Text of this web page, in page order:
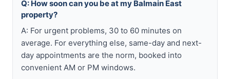
Q: How soon can you be at my Balmain East
property?
A: For urgent problems, 30 to 60 minutes on
average. For everything else, same-day and next-
day appointments are the norm, booked into
convenient AM or PM windows.